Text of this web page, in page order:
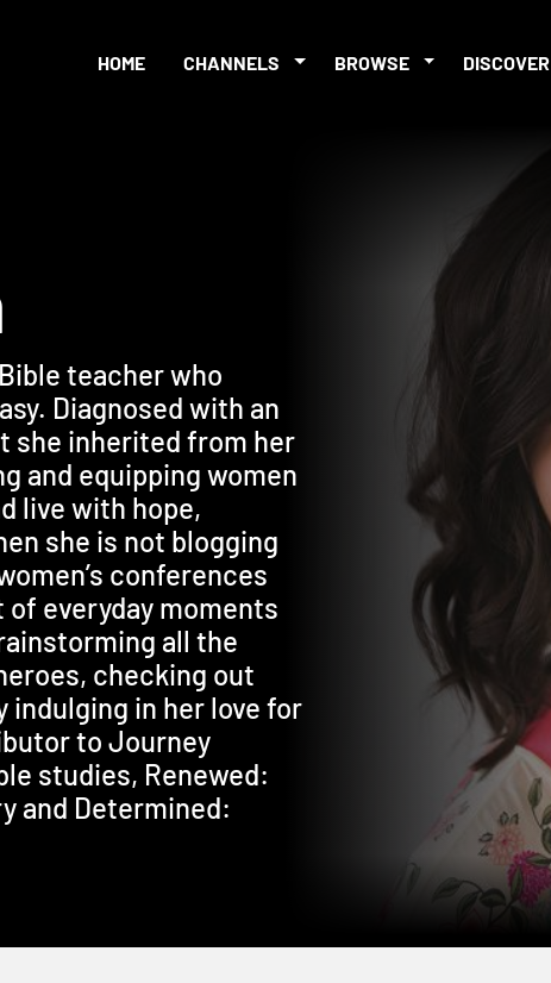
HOME CHANNELS BROWSE DISCOVER
teacher who
Diagnosed with an
she inherited from her
and equipping women
live with hope,
she is not blogging
conferences
of everyday moments
all the
checking out
indulging in her love for
to Journey
studies, Renewed:
and Determined: